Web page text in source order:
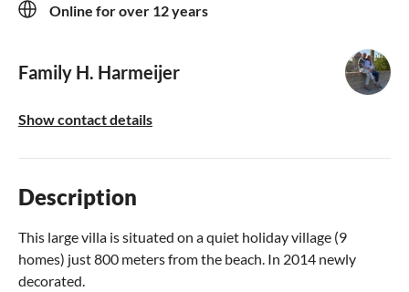
Online for over 12 years
Family H. Harmeijer
Show contact details
Description
This large villa is situated on a quiet holiday village (9
homes) just 800 meters from the beach. In 2014 newly
decorated.